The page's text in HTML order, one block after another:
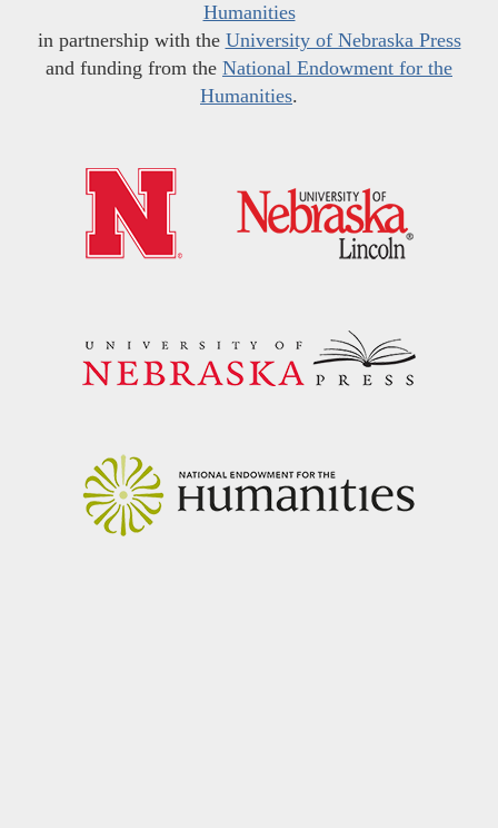
Humanities
in partnership with the University of Nebraska Press
and funding from the National Endowment for the
Humanities.